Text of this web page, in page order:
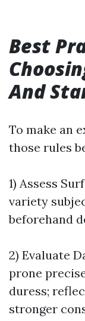
Best
And
To make an
those rules
1) Assess
variety
beforehand
2) Evaluate
prone
duress;
stronger